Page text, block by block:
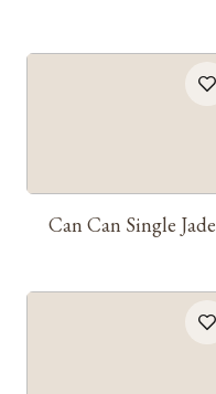
Can Can Single Jade